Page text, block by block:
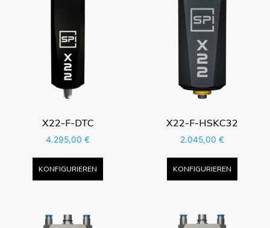
X22-F-DTC
4.295,00€
KONFIGURIEREN
X22-F-HSKC32
2.045,00 €
KONFIGURIEREN